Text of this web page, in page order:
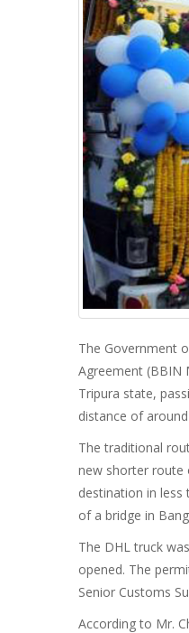
The Government
Agreement (BBIN
Tripura state,
distance of
The traditional
new shorter route
destination in
of a bridge in
The DHL truck
opened. The
Senior Customs
According to Mr.